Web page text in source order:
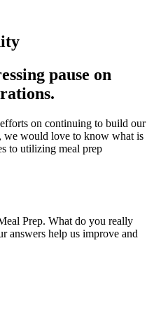
pause on
on continuing to build our
we would love to know what is
to utilizing meal prep
Prep. What do you really
answers help us improve and